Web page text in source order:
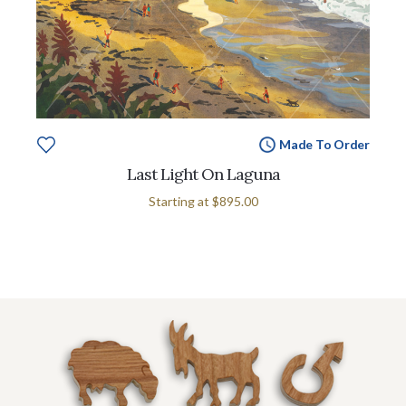
Made To Order
Last Light On Laguna
Starting at $895.00